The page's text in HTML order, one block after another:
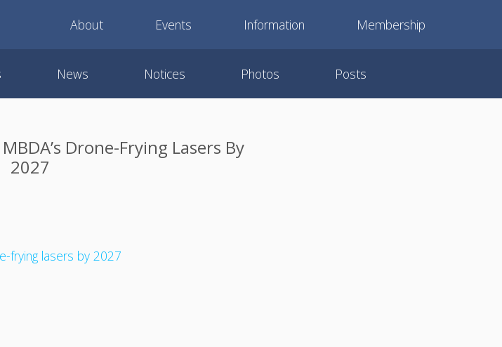
About Events Information Membership
News Notices Photos Posts
Drone-Frying Lasers By
2027
frying lasers by 2027